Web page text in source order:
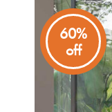
60%
off
New
Arrivals
Tiles
By
Area